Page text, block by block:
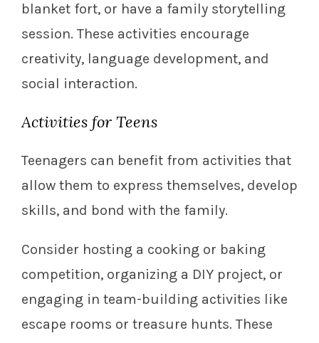
blanket fort, or have a family storytelling
session. These activities encourage
creativity, language development, and
social interaction.
Activities for Teens
Teenagers can benefit from activities that
allow them to express themselves, develop
skills, and bond with the family.
Consider hosting a cooking or baking
competition, organizing a DIY project, or
engaging in team-building activities like
escape rooms or treasure hunts. These